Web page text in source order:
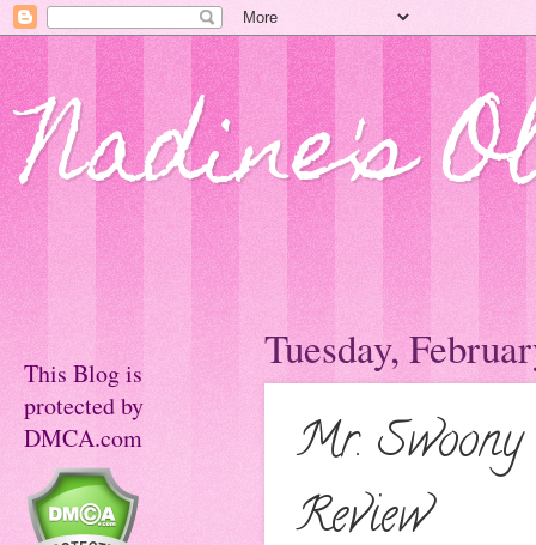
Nadine's
Tuesday,
Mr.
Review
This Blog is
protected by
DMCA.com